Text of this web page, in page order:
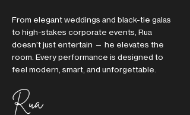
From elegant weddings and black-tie galas
to high-stakes corporate events, Rua
doesn’t just entertain — he elevates the
room. Every performance is designed to
feel modern, smart, and unforgettable.
Rua